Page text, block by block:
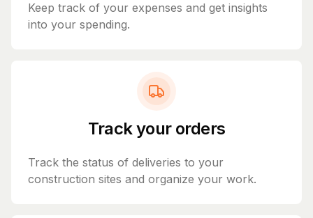
Keep track of your expenses and get insights
into your spending.
Track your orders
Track the status of deliveries to your
construction sites and organize your work.